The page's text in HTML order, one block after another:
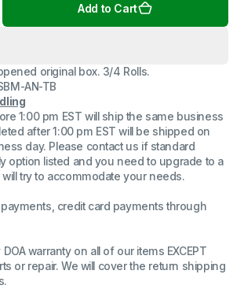
Add to Cart
original box. 3/4 Rolls.
AN-TB
1:00 pm EST will ship the same business
after 1:00 pm EST will be shipped on
day. Please contact us if standard
option listed and you need to upgrade to a
try to accommodate your needs.
credit card payments through
warranty on all of our items EXCEPT
or repair. We will cover the return shipping